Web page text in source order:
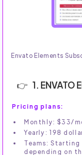
Envato Elements
1. ENVATO
Pricing plans:
Monthly: $33/
Yearly: 198
Teams:
depending on